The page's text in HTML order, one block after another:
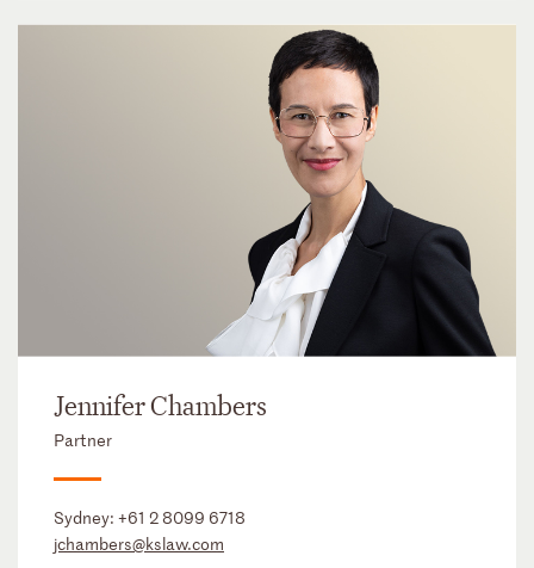
Jennifer Chambers
Partner
Sydney: +61 2 8099 6718
jchambers@kslaw.com